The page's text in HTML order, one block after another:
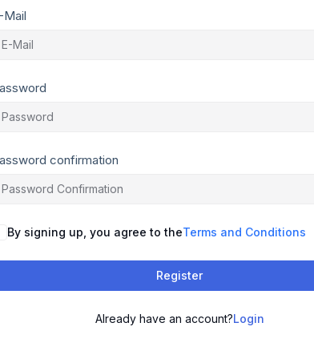
Mail
confirmation
By signing up, you agree to theTerms and Conditions
Register
Already have an account?Login